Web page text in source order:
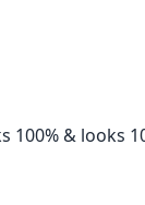
& looks